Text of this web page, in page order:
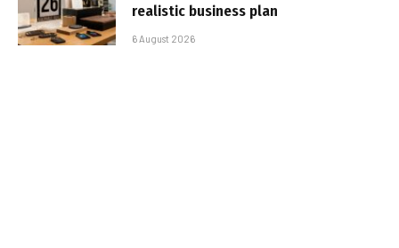
realistic business plan
6 August 2026